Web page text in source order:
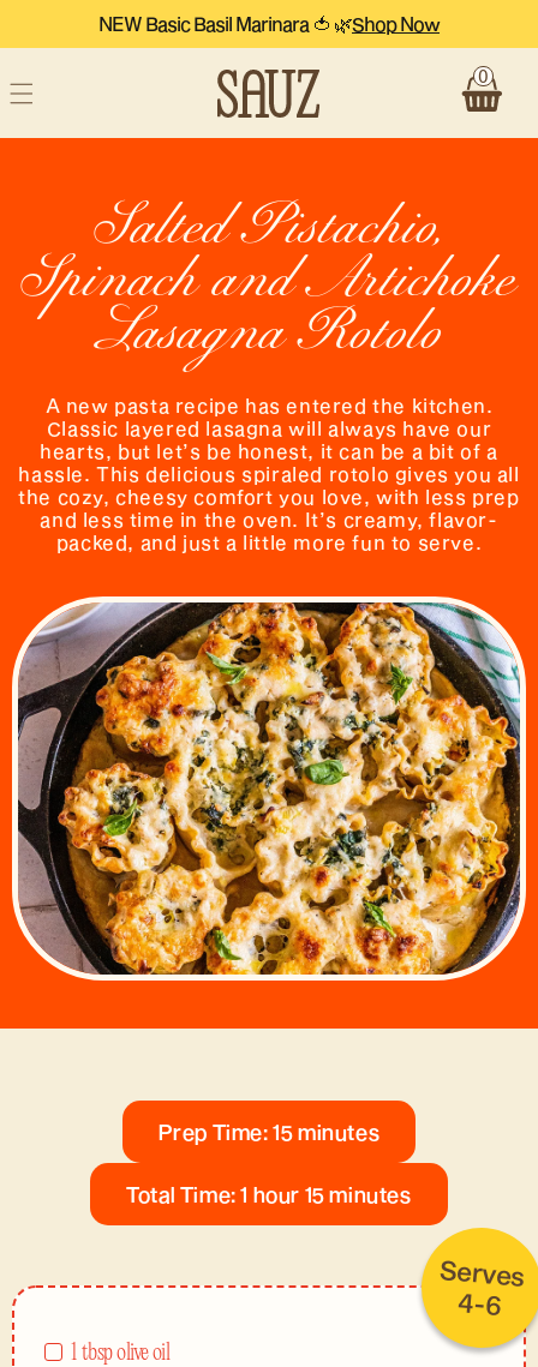
Skip to contentNEW Basic Basil Marinara 🍅 🌿Shop Now
0
Cart
Salted Pistachio,
Spinach and Artichoke
Lasagna Rotolo
A new pasta recipe has entered the kitchen.
Classic layered lasagna will always have our
hearts, but let’s be honest, it can be a bit of a
hassle. This delicious spiraled rotolo gives you all
the cozy, cheesy comfort you love, with less prep
and less time in the oven. It’s creamy, flavor-
packed, and just a little more fun to serve.
Prep Time: 15 minutes
Total Time: 1 hour 15 minutes
Serves
4-6
1 tbsp olive oil